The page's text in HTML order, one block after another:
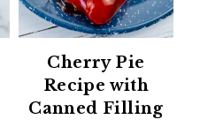
Cherry Pie
Recipe with
Canned Filling